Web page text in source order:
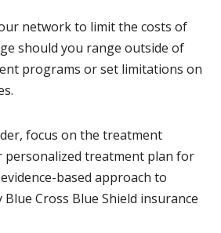
network to limit the costs of
should you range outside of
programs or set limitations on
focus on the treatment
personalized treatment plan for
based approach to
Cross Blue Shield insurance